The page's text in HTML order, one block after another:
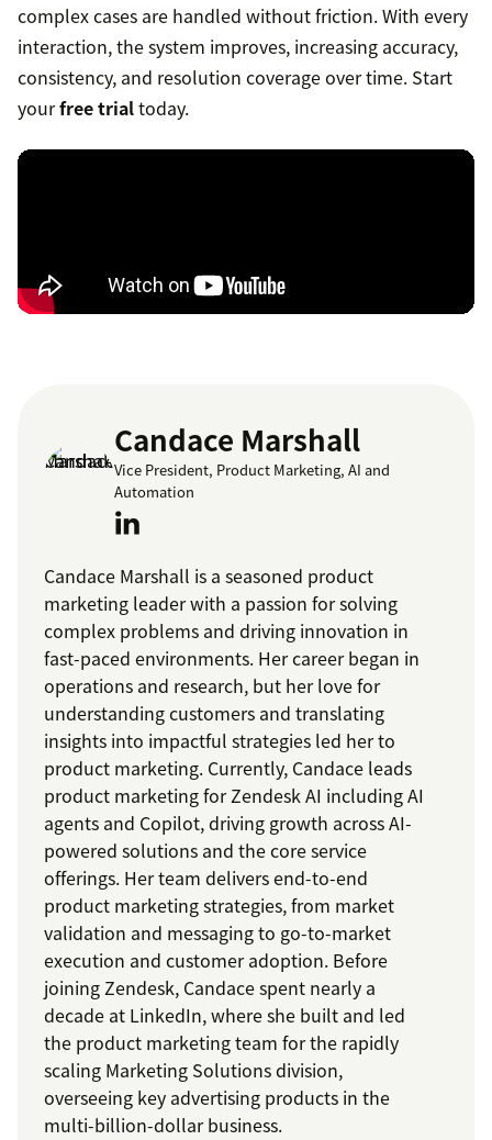
complex cases are handled without friction. With every
interaction, the system improves, increasing accuracy,
consistency, and resolution coverage over time. Start
yourfree trialtoday.
Candace Marshall
Vice President, Product Marketing, AI and
Automation
Candace Marshall is a seasoned product
marketing leader with a passion for solving
complex problems and driving innovation in
fast-paced environments. Her career began in
operations and research, but her love for
understanding customers and translating
insights into impactful strategies led her to
product marketing. Currently, Candace leads
product marketing for Zendesk AI including AI
agents and Copilot, driving growth across AI-
powered solutions and the core service
offerings. Her team delivers end-to-end
product marketing strategies, from market
validation and messaging to go-to-market
execution and customer adoption. Before
joining Zendesk, Candace spent nearly a
decade at LinkedIn, where she built and led
the product marketing team for the rapidly
scaling Marketing Solutions division,
overseeing key advertising products in the
multi-billion-dollar business.